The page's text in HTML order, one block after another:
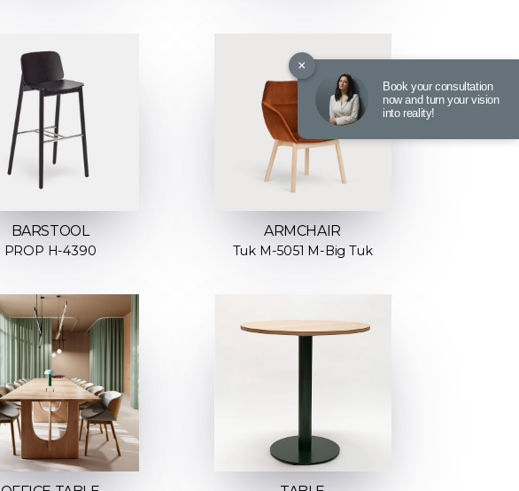
BARSTOOL
PROP H-4390
ARMCHAIR
Tuk M-5051 M-Big Tuk
×
Book your consultation
now and turn your vision
into reality!